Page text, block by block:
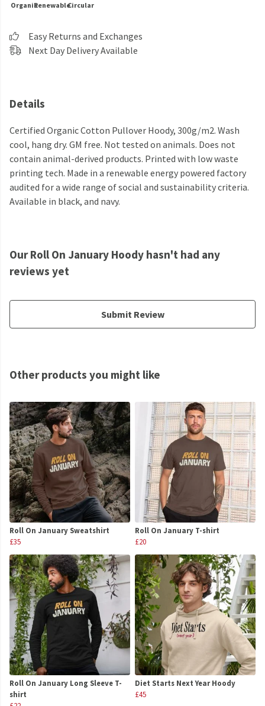
OrganicRenewableCircular
Easy Returns and Exchanges
Next Day Delivery Available
Details
Certified Organic Cotton Pullover Hoody, 300g/m2. Wash
cool, hang dry. GM free. Not tested on animals. Does not
contain animal-derived products. Printed with low waste
printing tech. Made in a renewable energy powered factory
audited for a wide range of social and sustainability criteria.
Available in black, and navy.
Our Roll On January Hoody hasn't had any
reviews yet
Submit Review
Other products you might like
Roll On January Sweatshirt
£35
Roll On January T-shirt
£20
Roll On January Long Sleeve T-
shirt
Diet Starts Next Year Hoody
£45